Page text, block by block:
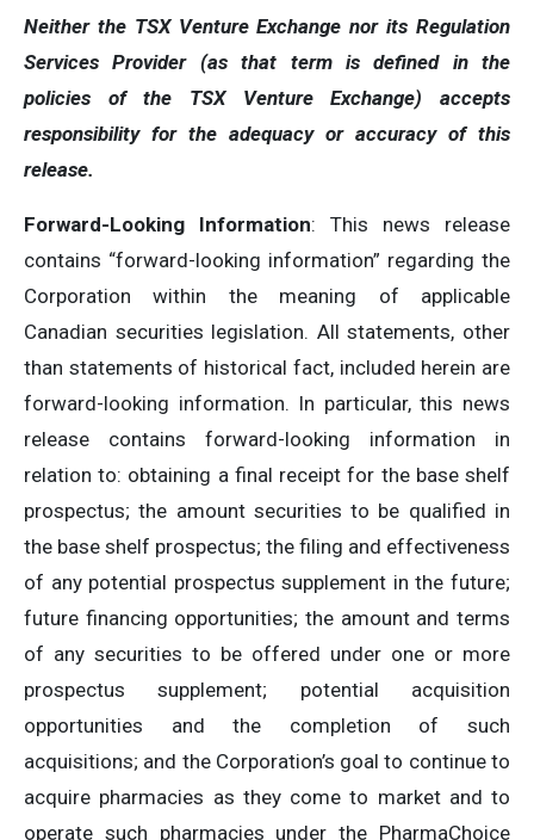
Neither the TSX Venture Exchange nor its Regulation
Services Provider (as that term is defined in the
policies of the TSX Venture Exchange) accepts
responsibility for the adequacy or accuracy of this
release.
Forward-Looking Information: This news release
contains “forward-looking information” regarding the
Corporation within the meaning of applicable
Canadian securities legislation. All statements, other
than statements of historical fact, included herein are
forward-looking information. In particular, this news
release contains forward-looking information in
relation to: obtaining a final receipt for the base shelf
prospectus; the amount securities to be qualified in
the base shelf prospectus; the filing and effectiveness
of any potential prospectus supplement in the future;
future financing opportunities; the amount and terms
of any securities to be offered under one or more
prospectus supplement; potential acquisition
opportunities and the completion of such
acquisitions; and the Corporation’s goal to continue to
acquire pharmacies as they come to market and to
operate such pharmacies under the PharmaChoice